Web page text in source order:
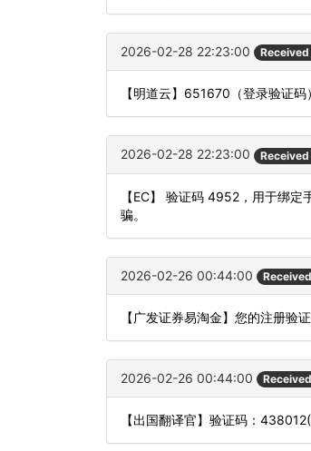
2026-02-28 22:23:00
【明道云】651670（登录验证
2026-02-28 22:23:00
【EC】 验证码 4952，用于绑
骗。
2026-02-26 00:44:00
【广发证券易淘金】您的注册验
2026-02-26 00:44:00
【出国翻译官】验证码：